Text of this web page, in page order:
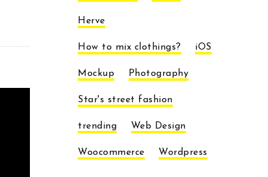
Herve
How to mix clothings? iOS
Mockup Photography
Star's street fashion
trending Web Design
Woocommerce Wordpress